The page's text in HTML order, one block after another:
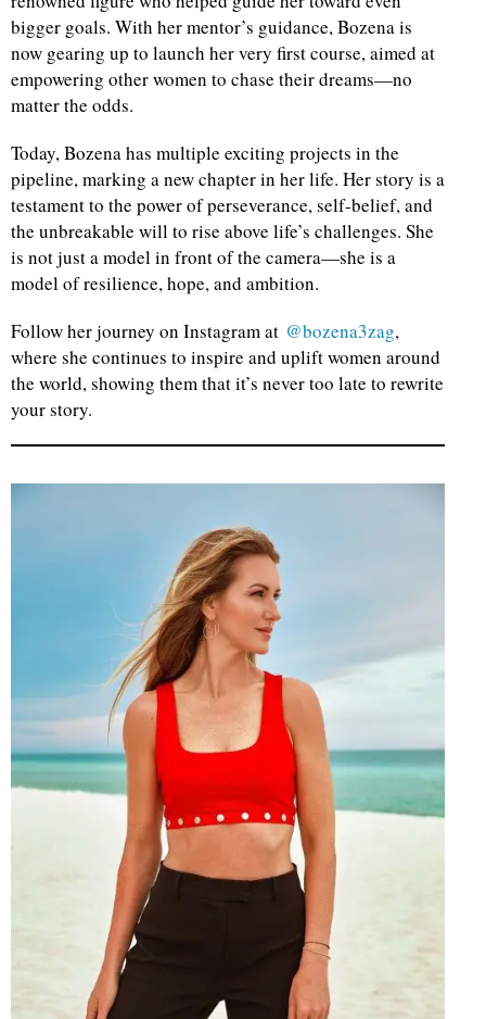
bigger goals. With her mentor’s guidance, Bozena is
now gearing up to launch her very first course, aimed at
empowering other women to chase their dreams—no
matter the odds.
Today, Bozena has multiple exciting projects in the
pipeline, marking a new chapter in her life. Her story is a
testament to the power of perseverance, self-belief, and
the unbreakable will to rise above life’s challenges. She
is not just a model in front of the camera—she is a
model of resilience, hope, and ambition.
Follow her journey on Instagram at @bozena3zag,
where she continues to inspire and uplift women around
the world, showing them that it’s never too late to rewrite
your story.